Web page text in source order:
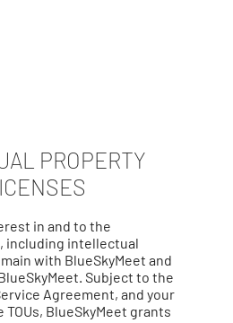
PROPERTY
in and to the
including intellectual
with BlueSkyMeet and
Subject to the
Agreement, and your
BlueSkyMeet grants